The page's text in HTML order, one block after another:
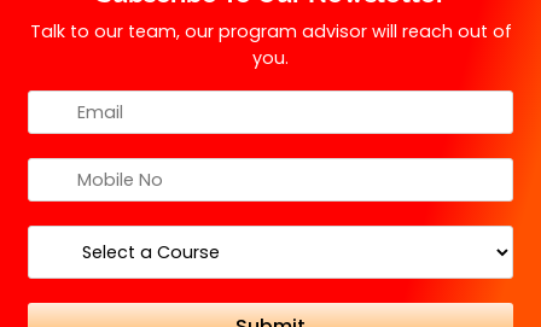
Talk to our team, our program advisor will reach out of
you.